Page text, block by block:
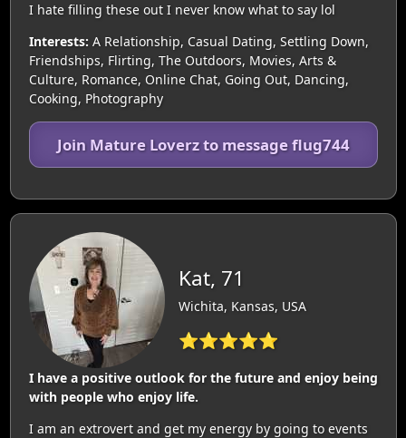
I hate filling these out I never know what to say lol
Interests: A Relationship, Casual Dating, Settling Down,
Friendships, Flirting, The Outdoors, Movies, Arts &
Culture, Romance, Online Chat, Going Out, Dancing,
Cooking, Photography
Join Mature Loverz to message flug744
Kat, 71
Wichita, Kansas, USA
⭐⭐⭐⭐⭐
I have a positive outlook for the future and enjoy being
with people who enjoy life.
I am an extrovert and get my energy by going to events